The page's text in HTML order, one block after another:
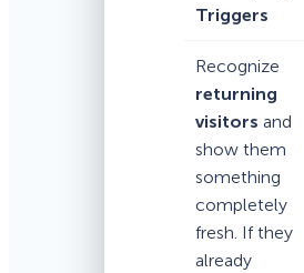
Triggers
Recognize
returning
visitors and
show them
something
completely
fresh. If they
already